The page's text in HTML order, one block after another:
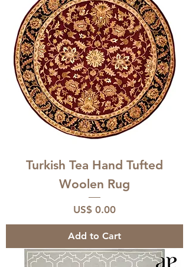
Turkish Tea Hand Tufted
Woolen Rug
Price
US$ 0.00
Add to Cart